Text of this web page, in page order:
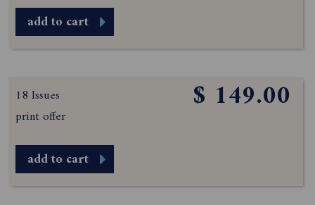
add to cart
18 Issues
print offer
$ 149.00
add to cart